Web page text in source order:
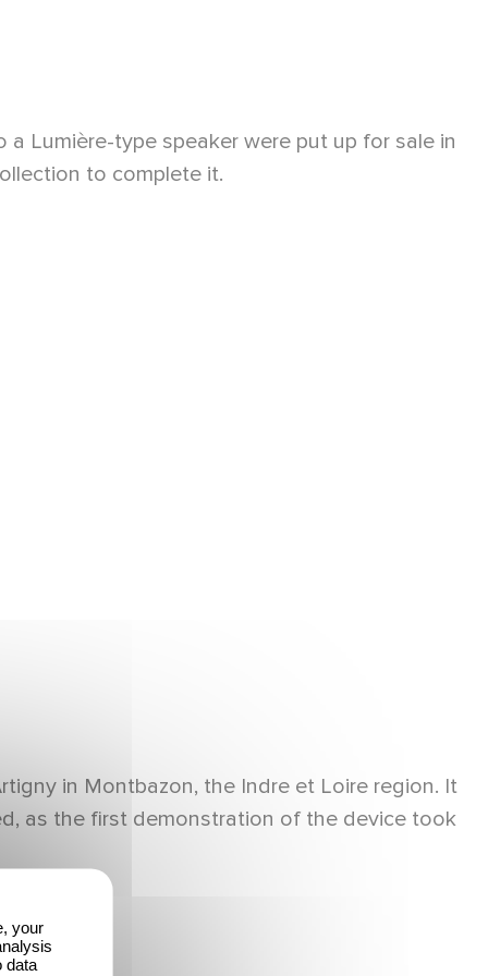
Lumière-type speaker were put up for sale in
to complete it.
in Montbazon, the Indre et Loire region. It
as the first demonstration of the device took
your
data